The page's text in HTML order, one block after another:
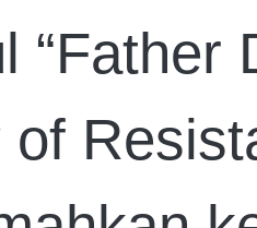
“Father
of